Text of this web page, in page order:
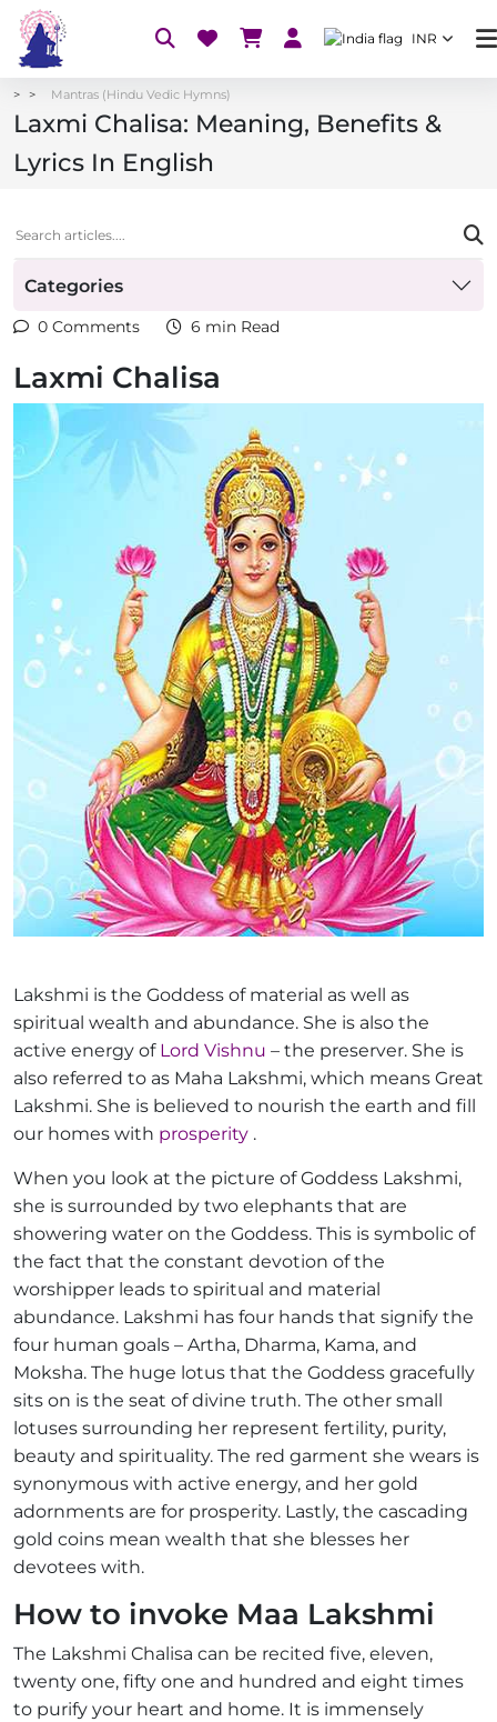
INR
Mantras (Hindu Vedic Hymns)
Laxmi Chalisa: Meaning, Benefits &
Lyrics In English
Categories
0 Comments 6 min Read
Laxmi Chalisa
Lakshmi is the Goddess of material as well as
spiritual wealth and abundance. She is also the
active energy of Lord Vishnu – the preserver. She is
also referred to as Maha Lakshmi, which means Great
Lakshmi. She is believed to nourish the earth and fill
our homes with prosperity .
When you look at the picture of Goddess Lakshmi,
she is surrounded by two elephants that are
showering water on the Goddess. This is symbolic of
the fact that the constant devotion of the
worshipper leads to spiritual and material
abundance. Lakshmi has four hands that signify the
four human goals – Artha, Dharma, Kama, and
Moksha. The huge lotus that the Goddess gracefully
sits on is the seat of divine truth. The other small
lotuses surrounding her represent fertility, purity,
beauty and spirituality. The red garment she wears is
synonymous with active energy, and her gold
adornments are for prosperity. Lastly, the cascading
gold coins mean wealth that she blesses her
devotees with.
How to invoke Maa Lakshmi
The Lakshmi Chalisa can be recited five, eleven,
twenty one, fifty one and hundred and eight times
to purify your heart and home. It is immensely